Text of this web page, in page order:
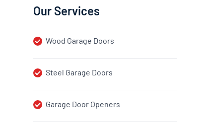
Our Services
Wood Garage Doors
Steel Garage Doors
Garage Door Openers